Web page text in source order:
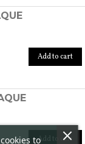
Add to cart
Add to cart
to